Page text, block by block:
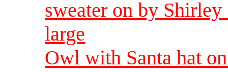
sweater on by
large
Owl with Santa hat